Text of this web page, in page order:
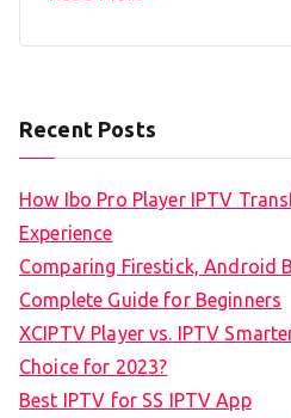
Recent Posts
How Ibo Pro Player IPTV
Experience
Comparing Firestick, Android
Complete Guide for Beginners
XCIPTV Player vs. IPTV
Choice for 2023?
Best IPTV for SS IPTV App